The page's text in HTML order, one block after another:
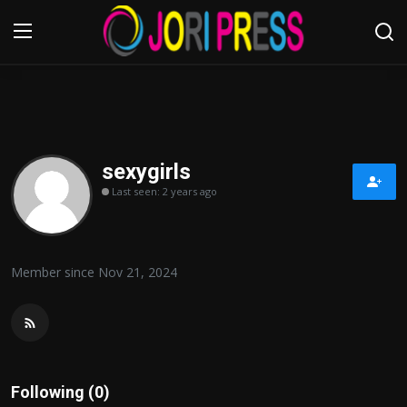
Home
Advertisement
Contact us
sexygirls
Last seen: 2 years ago
Member since Nov 21, 2024
Following (0)